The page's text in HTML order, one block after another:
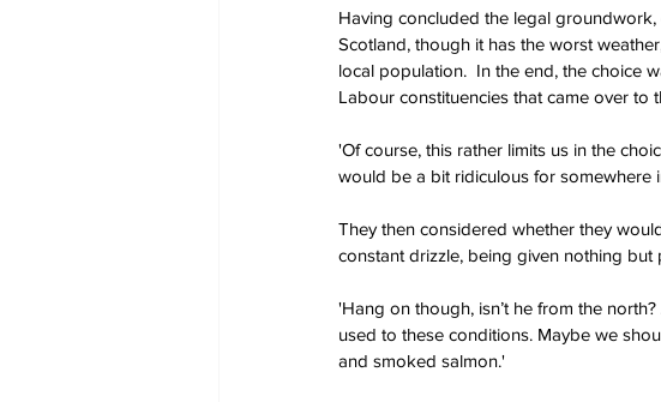
Having concluded the legal
Scotland, though it has the worst
local population.  In the end, the choice
Labour constituencies that came over to
'Of course, this rather limits us in the
would be a bit ridiculous for somewhere
They then considered whether they
constant drizzle, being given nothing
'Hang on though, isn’t he from the
used to these conditions. Maybe we
and smoked salmon.'